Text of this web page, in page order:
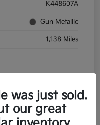
K448607A
Gun Metallic
1,138 Miles
was just sold.
our great